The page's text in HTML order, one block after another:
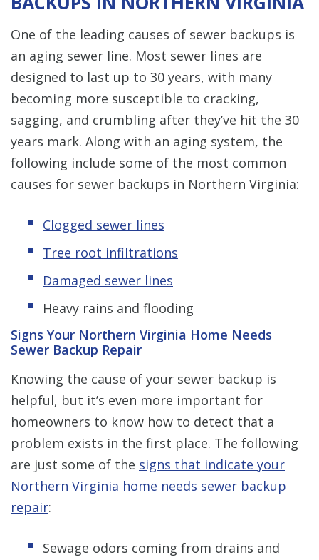
One of the leading causes of sewer backups is
an aging sewer line. Most sewer lines are
designed to last up to 30 years, with many
becoming more susceptible to cracking,
sagging, and crumbling after they’ve hit the 30
years mark. Along with an aging system, the
following include some of the most common
causes for sewer backups in Northern Virginia:
Clogged sewer lines
Tree root infiltrations
Damaged sewer lines
Heavy rains and flooding
Signs Your Northern Virginia Home Needs
Sewer Backup Repair
Knowing the cause of your sewer backup is
helpful, but it’s even more important for
homeowners to know how to detect that a
problem exists in the first place. The following
are just some of the signs that indicate your
Northern Virginia home needs sewer backup
repair:
Sewage odors coming from drains and